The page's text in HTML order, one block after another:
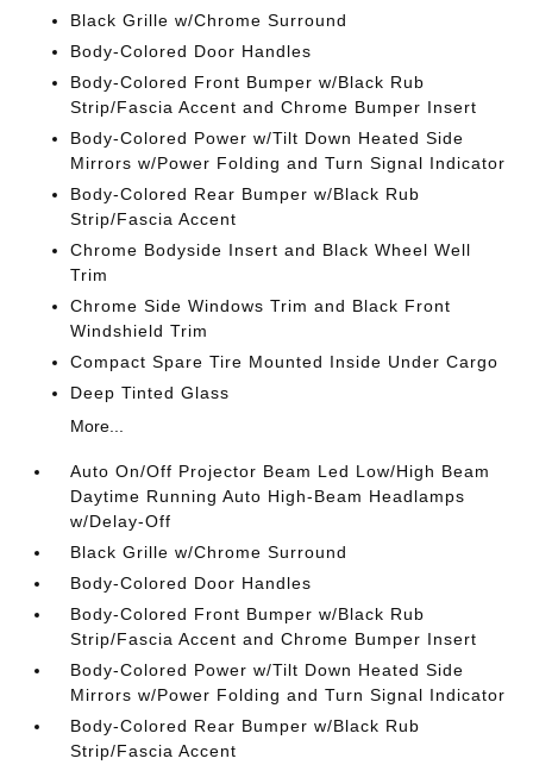
Black Grille w/Chrome Surround
Body-Colored Door Handles
Body-Colored Front Bumper w/Black Rub
Strip/Fascia Accent and Chrome Bumper Insert
Body-Colored Power w/Tilt Down Heated Side
Mirrors w/Power Folding and Turn Signal Indicator
Body-Colored Rear Bumper w/Black Rub
Strip/Fascia Accent
Chrome Bodyside Insert and Black Wheel Well
Trim
Chrome Side Windows Trim and Black Front
Windshield Trim
Compact Spare Tire Mounted Inside Under Cargo
Deep Tinted Glass
More...
Auto On/Off Projector Beam Led Low/High Beam
Daytime Running Auto High-Beam Headlamps
w/Delay-Off
Black Grille w/Chrome Surround
Body-Colored Door Handles
Body-Colored Front Bumper w/Black Rub
Strip/Fascia Accent and Chrome Bumper Insert
Body-Colored Power w/Tilt Down Heated Side
Mirrors w/Power Folding and Turn Signal Indicator
Body-Colored Rear Bumper w/Black Rub
Strip/Fascia Accent